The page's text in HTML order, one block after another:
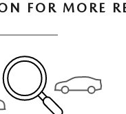
FOR MORE